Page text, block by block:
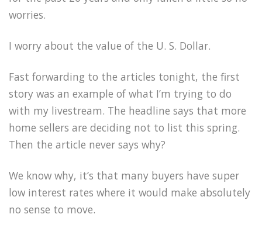
worries.
I worry about the value of the U. S. Dollar.
Fast forwarding to the articles tonight, the first
story was an example of what I’m trying to do
with my livestream. The headline says that more
home sellers are deciding not to list this spring.
Then the article never says why?
We know why, it’s that many buyers have super
low interest rates where it would make absolutely
no sense to move.